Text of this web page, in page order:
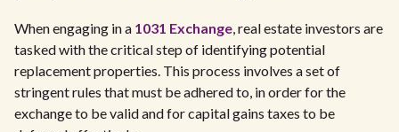
When engaging in a 1031 Exchange, real estate investors are
tasked with the critical step of identifying potential
replacement properties. This process involves a set of
stringent rules that must be adhered to, in order for the
exchange to be valid and for capital gains taxes to be